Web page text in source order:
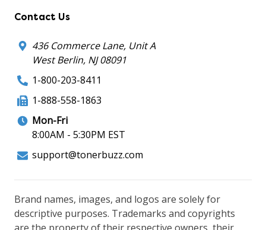
Contact Us
436 Commerce Lane, Unit A
West Berlin, NJ 08091
1-800-203-8411
1-888-558-1863
Mon-Fri
8:00AM - 5:30PM EST
support@tonerbuzz.com
Brand names, images, and logos are solely for
descriptive purposes. Trademarks and copyrights